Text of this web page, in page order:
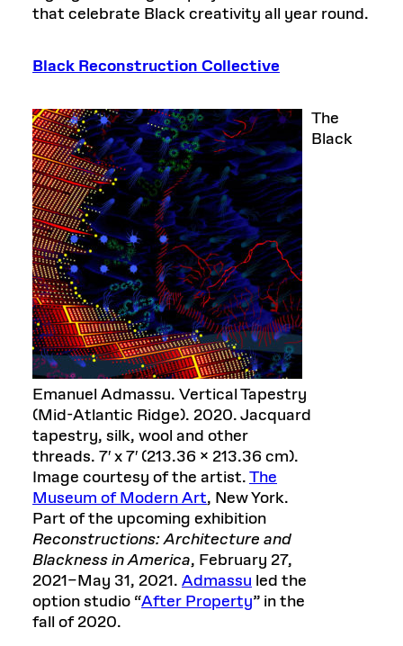
that celebrate Black creativity all year round.
Black Reconstruction Collective
Emanuel Admassu. Vertical Tapestry
(Mid-Atlantic Ridge). 2020. Jacquard
tapestry, silk, wool and other
threads. 7′ x 7′ (213.36 x 213.36 cm).
Image courtesy of the artist.The
Museum of Modern Art, New York.
Part of the upcoming exhibition
Reconstructions: Architecture and
Blackness in America, February 27,
2021–May 31, 2021. Admassu led the
option studio “After Property” in the
fall of 2020.
The
Black